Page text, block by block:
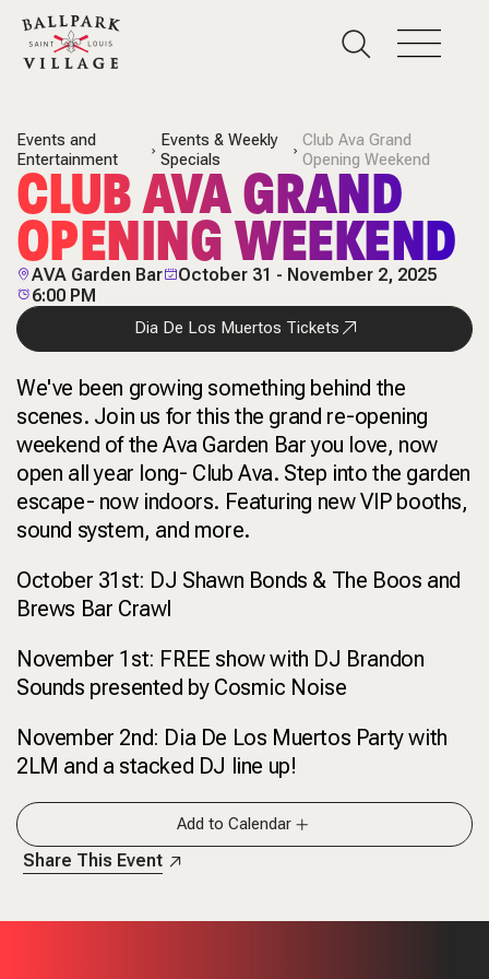
Events and
Entertainment
Events & Weekly
Specials
Club Ava Grand
Opening Weekend
CLUB AVA GRAND
OPENING WEEKEND
AVA Garden Bar
October 31 - November 2, 2025
6:00 PM
Dia De Los Muertos Tickets
We've been growing something behind the
scenes. Join us for this the grand re-opening
weekend of the Ava Garden Bar you love, now
open all year long- Club Ava. Step into the garden
escape- now indoors. Featuring new VIP booths,
sound system, and more.
October 31st: DJ Shawn Bonds & The Boos and
Brews Bar Crawl
November 1st: FREE show with DJ Brandon
Sounds presented by Cosmic Noise
November 2nd: Dia De Los Muertos Party with
2LM and a stacked DJ line up!
Add to Calendar
Share This Event